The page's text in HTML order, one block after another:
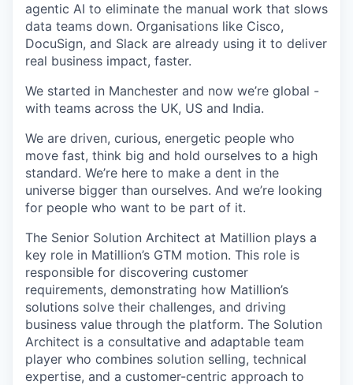
agentic AI to eliminate the manual work that slows
data teams down. Organisations like Cisco,
DocuSign, and Slack are already using it to deliver
real business impact, faster.
We started in Manchester and now we’re global -
with teams across the UK, US and India.
We are driven, curious, energetic people who
move fast, think big and hold ourselves to a high
standard. We’re here to make a dent in the
universe bigger than ourselves. And we’re looking
for people who want to be part of it.
The Senior Solution Architect at Matillion plays a
key role in Matillion’s GTM motion. This role is
responsible for discovering customer
requirements, demonstrating how Matillion’s
solutions solve their challenges, and driving
business value through the platform. The Solution
Architect is a consultative and adaptable team
player who combines solution selling, technical
expertise, and a customer-centric approach to